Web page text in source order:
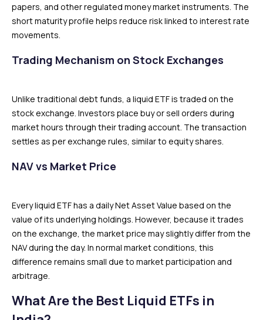
papers, and other regulated money market instruments. The
short maturity profile helps reduce risk linked to interest rate
movements.
Trading Mechanism on Stock Exchanges
Unlike traditional debt funds, a liquid ETF is traded on the
stock exchange. Investors place buy or sell orders during
market hours through their trading account. The transaction
settles as per exchange rules, similar to equity shares.
NAV vs Market Price
Every liquid ETF has a daily Net Asset Value based on the
value of its underlying holdings. However, because it trades
on the exchange, the market price may slightly differ from the
NAV during the day. In normal market conditions, this
difference remains small due to market participation and
arbitrage.
What Are the Best Liquid ETFs in